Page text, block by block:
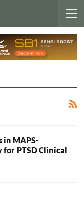
in MAPS-
for PTSD Clinical